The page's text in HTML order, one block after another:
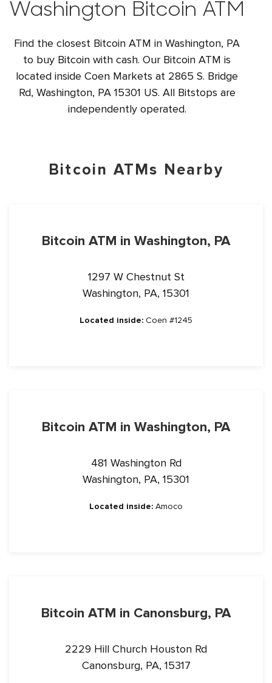
Washington Bitcoin ATM
Find the closest Bitcoin ATM in Washington, PA
to buy Bitcoin with cash. Our Bitcoin ATM is
located inside Coen Markets at 2865 S. Bridge
Rd, Washington, PA 15301 US. All Bitstops are
independently operated.
Bitcoin ATMs Nearby
Bitcoin ATM in Washington, PA
1297 W Chestnut St
Washington, PA, 15301
Located inside: Coen #1245
Bitcoin ATM in Washington, PA
481 Washington Rd
Washington, PA, 15301
Located inside: Amoco
Bitcoin ATM in Canonsburg, PA
2229 Hill Church Houston Rd
Canonsburg, PA, 15317